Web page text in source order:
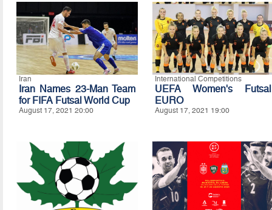
Iran
Iran Names 23-Man Team
for FIFA Futsal World Cup
August 17, 2021 20:00
International Competitions
UEFA Women's Futsal
EURO
August 17, 2021 19:00